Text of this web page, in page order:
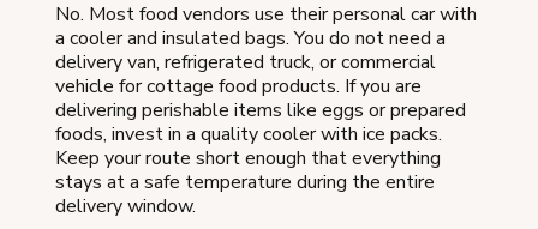
No. Most food vendors use their personal car with
a cooler and insulated bags. You do not need a
delivery van, refrigerated truck, or commercial
vehicle for cottage food products. If you are
delivering perishable items like eggs or prepared
foods, invest in a quality cooler with ice packs.
Keep your route short enough that everything
stays at a safe temperature during the entire
delivery window.